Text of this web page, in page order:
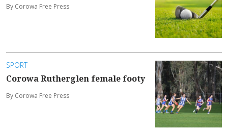
By Corowa Free Press
SPORT
Corowa Rutherglen female footy
By Corowa Free Press